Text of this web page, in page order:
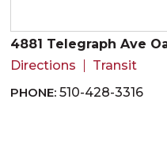
4881 Telegraph Ave
Directions
Transit
PHONE: 510-428-3316